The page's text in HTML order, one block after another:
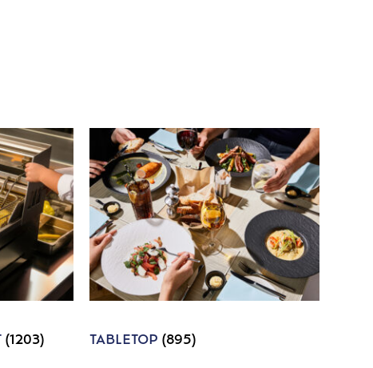
(1203) TABLETOP(895)